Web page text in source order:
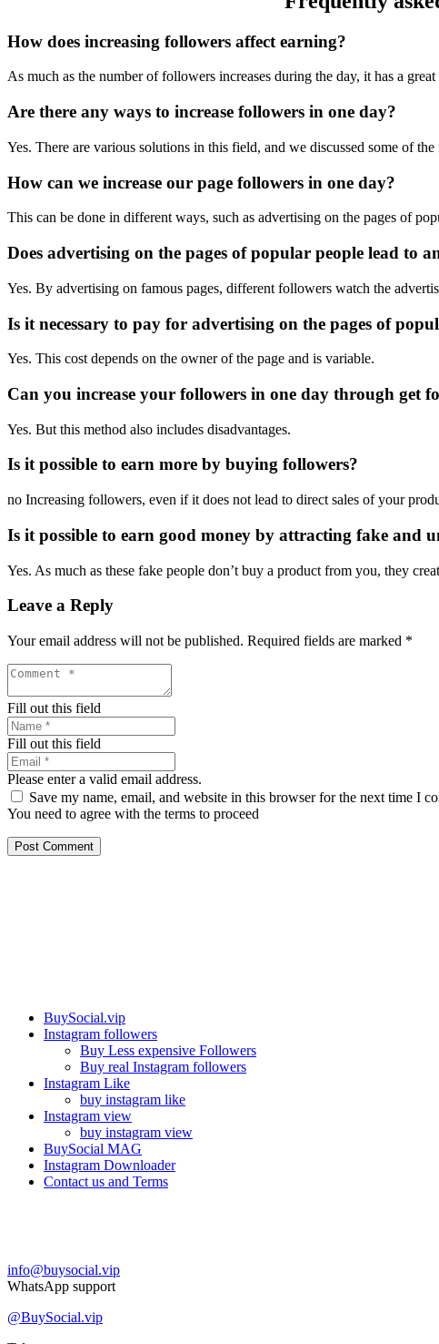
How does increasing followers affect earning?
As much as the number of followers increases during the day, it has a
Are there any ways to increase followers in one day?
Yes. There are various solutions in this field, and we discussed some of
How can we increase our page followers in one day?
This can be done in different ways, such as advertising on the pages of
Does advertising on the pages of popular people lead to
Yes. By advertising on famous pages, different followers watch the
Is it necessary to pay for advertising on the pages of
Yes. This cost depends on the owner of the page and is variable.
Can you increase your followers in one day through get
Yes. But this method also includes disadvantages.
Is it possible to earn more by buying followers?
no Increasing followers, even if it does not lead to direct sales of your
Is it possible to earn good money by attracting fake and
Yes. As much as these fake people don’t buy a product from you, they
Leave a Reply
Your email address will not be published. Required fields are marked *
Fill out this field
Fill out this field
Please enter a valid email address.
Save my name, email, and website in this browser for the next time I
You need to agree with the terms to proceed
Post Comment
BuySocial.vip
Instagram followers
Buy Less expensive Followers
Buy real Instagram followers
Instagram Like
buy instagram like
Instagram view
buy instagram view
BuySocial MAG
Instagram Downloader
Contact us and Terms
info@buysocial.vip
WhatsApp support
@BuySocial.vip